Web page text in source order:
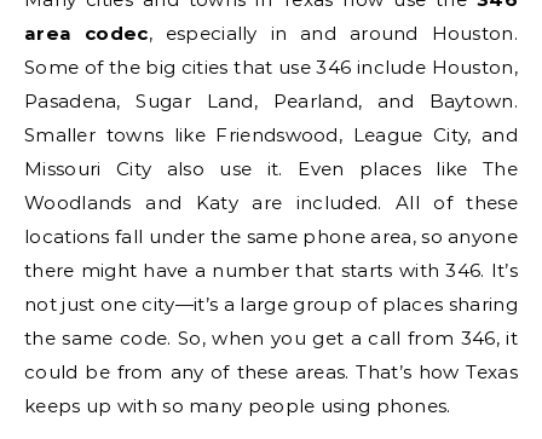
area codec, especially in and around Houston.
Some of the big cities that use 346 include Houston,
Pasadena, Sugar Land, Pearland, and Baytown.
Smaller towns like Friendswood, League City, and
Missouri City also use it. Even places like The
Woodlands and Katy are included. All of these
locations fall under the same phone area, so anyone
there might have a number that starts with 346. It’s
not just one city—it’s a large group of places sharing
the same code. So, when you get a call from 346, it
could be from any of these areas. That’s how Texas
keeps up with so many people using phones.